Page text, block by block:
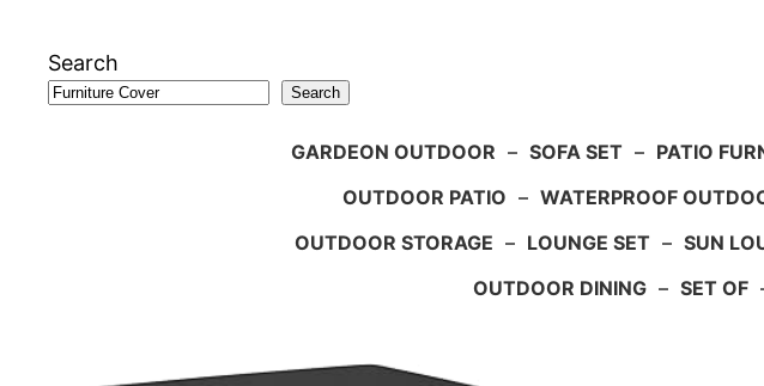
Search
Search
GARDEON OUTDOOR – SOFA SET – PATIO
OUTDOOR PATIO – WATERPROOF
OUTDOOR STORAGE – LOUNGE SET – SUN
OUTDOOR DINING – SET OF